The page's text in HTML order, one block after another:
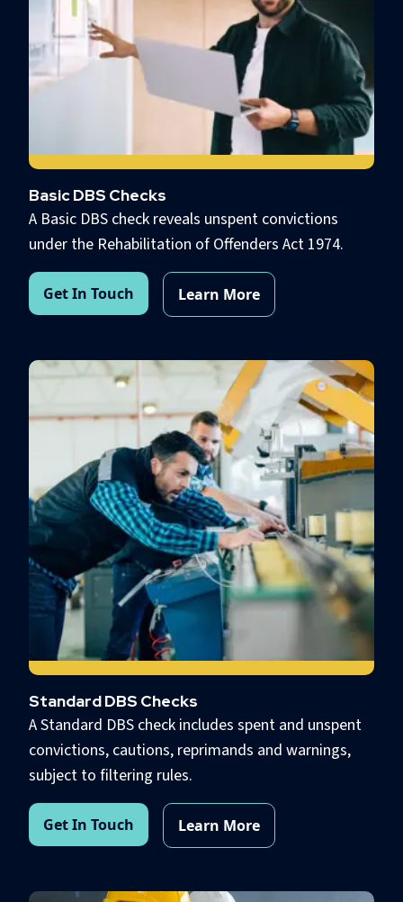
Basic DBS Checks
A Basic DBS check reveals unspent convictions
under the Rehabilitation of Offenders Act 1974.
Get In Touch Learn More
Standard DBS Checks
A Standard DBS check includes spent and unspent
convictions, cautions, reprimands and warnings,
subject to filtering rules.
Get In Touch Learn More